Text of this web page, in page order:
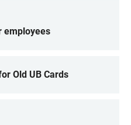
employees
Old UB Cards